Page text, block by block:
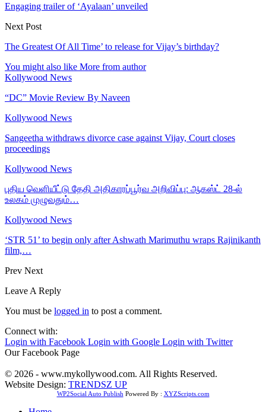
Engaging trailer of ‘Ayalaan’ unveiled
Next Post
The Greatest Of All Time’ to release for Vijay’s birthday?
You might also like More from author
Kollywood News
“DC” Movie Review By Naveen
Kollywood News
Sangeetha withdraws divorce case against Vijay, Court closes
proceedings
Kollywood News
புதிய வெளியீட்டு தேதி அதிகாரப்பூர்வ அறிவிப்பு: ஆகஸ்ட் 28-ல்
உலகம் முழுவதும்…
Kollywood News
‘STR 51’ to begin only after Ashwath Marimuthu wraps Rajinikanth
film,…
Prev Next
Leave A Reply
You must be logged in to post a comment.
Connect with:
Login with Facebook Login with Google Login with Twitter
Our Facebook Page
© 2026 - www.mykollywood.com. All Rights Reserved.
Website Design: TRENDSZ UP
WP2Social Auto Publish Powered By : XYZScripts.com